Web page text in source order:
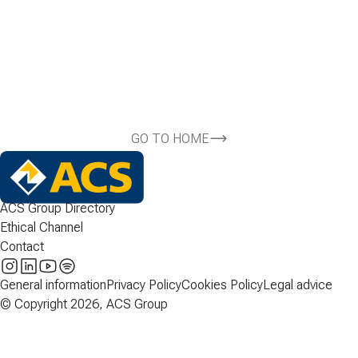
GO TO HOME
ACS Group Directory
Ethical Channel
Contact
General informationPrivacy PolicyCookies PolicyLegal advice
© Copyright 2026, ACS Group